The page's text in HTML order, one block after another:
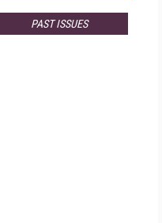
PAST ISSUES